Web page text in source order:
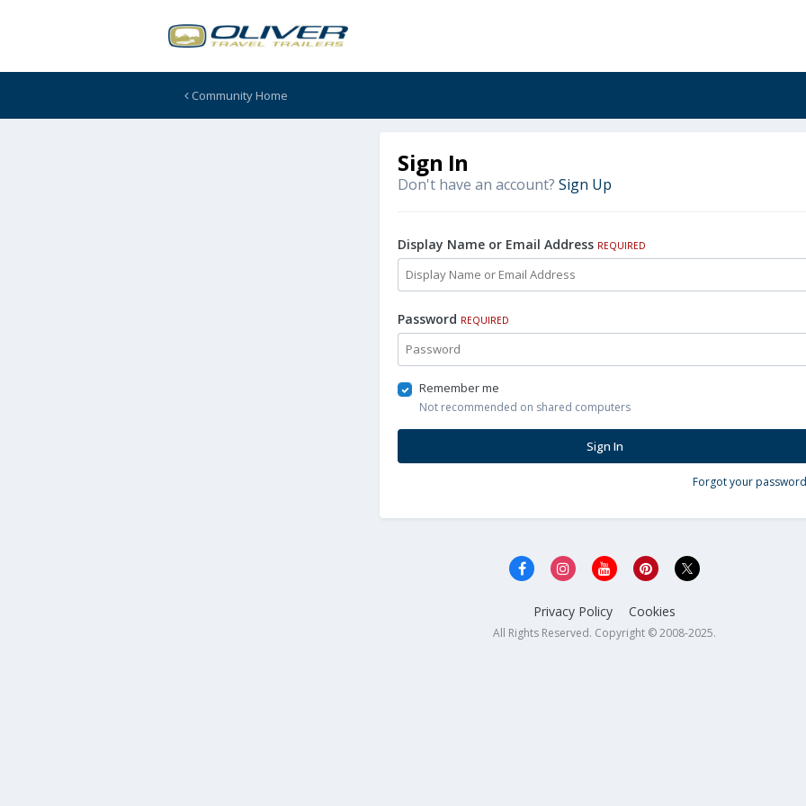
Community Home
Sign In
Don't have an account? Sign Up
Display Name or Email Address REQUIRED
Password REQUIRED
Remember me
Not recommended on shared computers
Sign In
Forgot your
Privacy Policy Cookies
All Rights Reserved. Copyright © 2008-2025.